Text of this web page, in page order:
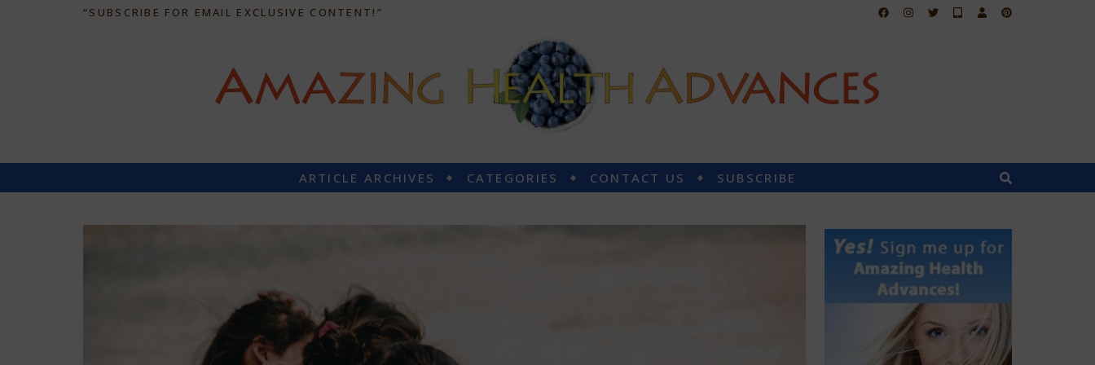
“SUBSCRIBE FOR EMAIL EXCLUSIVE CONTENT!”
ARTICLE ARCHIVES CATEGORIES CONTACT US SUBSCRIBE